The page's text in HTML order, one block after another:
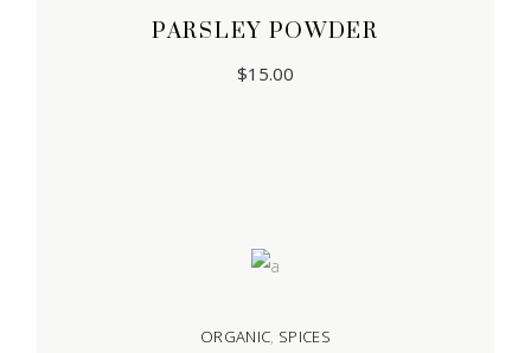
PARSLEY POWDER
$15.00
ORGANIC, SPICES